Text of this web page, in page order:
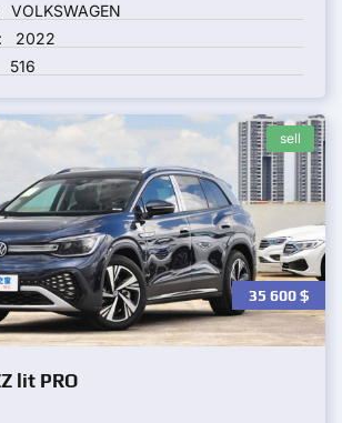
VOLKSWAGEN
2022
516
lit PRO
35 600$
sell